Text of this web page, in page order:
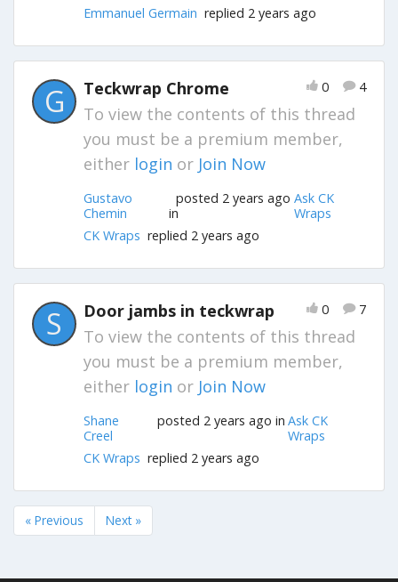
Emmanuel Germain replied 2 years ago
G Teckwrap Chrome 0 4
To view the contents of this thread
you must be a premium member,
either login or Join Now
Gustavo
Chemin
posted 2 years ago
in
Ask CK
Wraps
CK Wraps replied 2 years ago
S Door jambs in teckwrap 0 7
To view the contents of this thread
you must be a premium member,
either login or Join Now
Shane
Creel
posted 2 years ago in Ask CK
Wraps
CK Wraps replied 2 years ago
« Previous Next »